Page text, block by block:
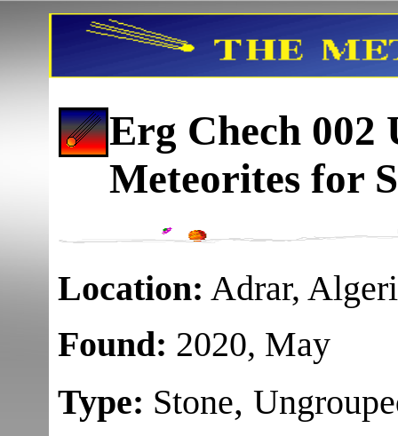
Erg Chech 002
Meteorites for
Location: Adrar,
Found: 2020, May
Type: Stone,